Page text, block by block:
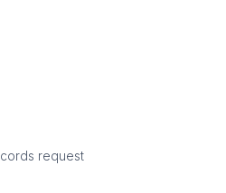
request